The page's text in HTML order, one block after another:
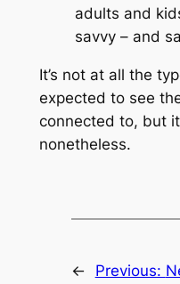
adults and
savvy – and
It’s not at all the
expected to see
connected to, but
nonetheless.
← Previous: